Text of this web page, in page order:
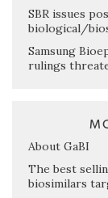
SBR issues
biological/
Samsung
rulings
About GaBI
The best
biosimilars